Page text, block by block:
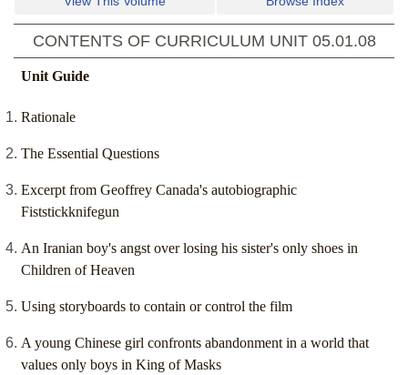
CONTENTS OF CURRICULUM UNIT 05.01.08
Unit Guide
Rationale
The Essential Questions
Excerpt from Geoffrey Canada's autobiographic
Fiststickknifegun
An Iranian boy's angst over losing his sister's only shoes in
Children of Heaven
Using storyboards to contain or control the film
A young Chinese girl confronts abandonment in a world that
values only boys in King of Masks